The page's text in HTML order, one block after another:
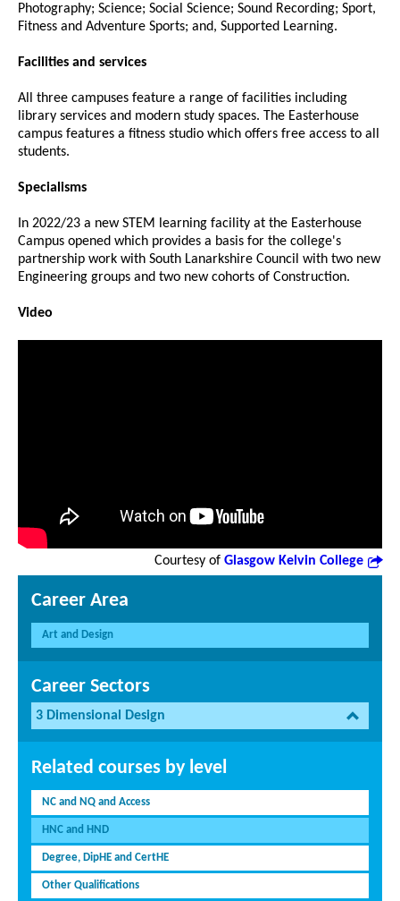
Photography; Science; Social Science; Sound Recording; Sport,
Fitness and Adventure Sports; and, Supported Learning.
Facilities and services
All three campuses feature a range of facilities including
library services and modern study spaces. The Easterhouse
campus features a fitness studio which offers free access to all
students.
Specialisms
In 2022/23 a new STEM learning facility at the Easterhouse
Campus opened which provides a basis for the college's
partnership work with South Lanarkshire Council with two new
Engineering groups and two new cohorts of Construction.
Video
Courtesy of Glasgow Kelvin College
Career Area
Art and Design
Career Sectors
3 Dimensional Design
Related courses by level
NC and NQ and Access
HNC and HND
Degree, DipHE and CertHE
Other Qualifications